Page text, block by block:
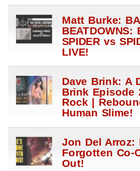
Matt Burke:
BEATDOWNS:
SPIDER vs
LIVE!
Dave Brink: A
Brink Episode
Rock |
Human Slime!
Jon Del Arroz:
Forgotten Co-
Out!